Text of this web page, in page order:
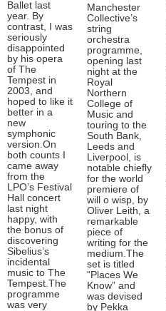
Ballet last
year. By
contrast, I was
seriously
disappointed
by his opera
of The
Tempest in
2003, and
hoped to like it
better in a
new
symphonic
version.On
both counts I
came away
from the
LPO’s Festival
Hall concert
last night
happy, with
the bonus of
discovering
Sibelius’s
incidental
music to The
Tempest.The
programme
was very
Manchester
Collective’s
string
orchestra
programme,
opening last
night at the
Royal
Northern
College of
Music and
touring to the
South Bank,
Leeds and
Liverpool, is
notable chiefly
for the world
premiere of
will o wisp, by
Oliver Leith, a
remarkable
piece of
writing for the
medium.The
set is titled
“Places We
Know” and
was devised
by Pekka